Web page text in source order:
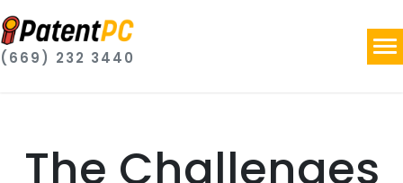
(669) 232 3440
The Challenges